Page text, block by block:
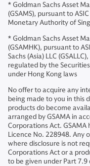
* Goldman Sachs Asset
(GSAMS), pursuant to
Monetary Authority of
* Goldman Sachs Asset
(GSAMHK), pursuant to
Sachs (Asia) LLC
regulated by the
under Hong Kong laws
No offer to acquire any
being made to you in this
products do become
arranged by GSAMA in
Corporations Act. GSAMA
Licence No. 228948. Any
where disclosure is not
Corporations Act or a
to be given under Part